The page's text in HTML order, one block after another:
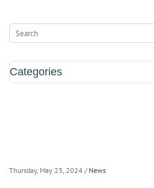
Categories
Thursday, May 23, 2024 / News